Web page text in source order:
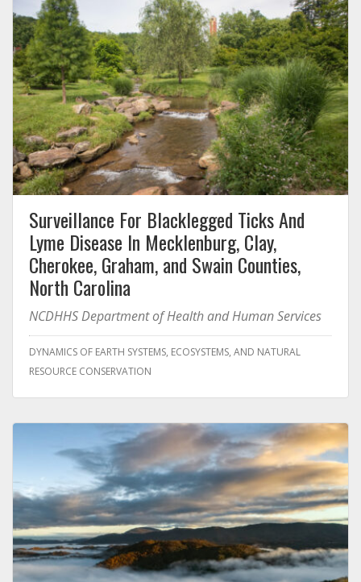
Surveillance For Blacklegged Ticks And
Lyme Disease In Mecklenburg, Clay,
Cherokee, Graham, and Swain Counties,
North Carolina
NCDHHS Department of Health and Human Services
DYNAMICS OF EARTH SYSTEMS, ECOSYSTEMS, AND NATURAL
RESOURCE CONSERVATION